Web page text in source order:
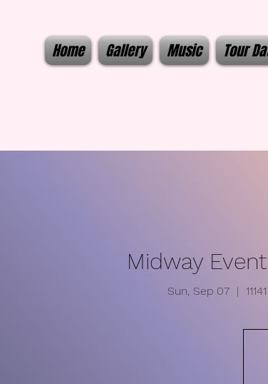
Home Gallery Music Tour
Midway
Sun, Sep 07
  |